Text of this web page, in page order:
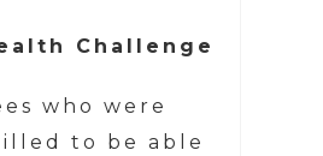
Challenge
who were
to be able